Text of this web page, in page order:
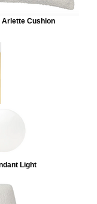
Arlette Cushion
Light